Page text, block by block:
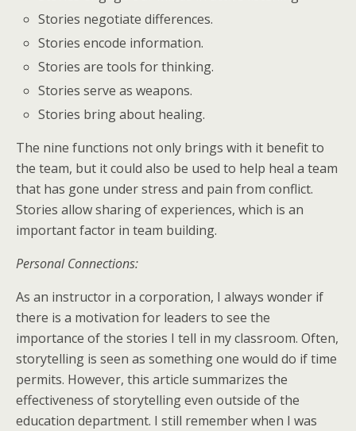
Stories negotiate differences.
Stories encode information.
Stories are tools for thinking.
Stories serve as weapons.
Stories bring about healing.
The nine functions not only brings with it benefit to
the team, but it could also be used to help heal a team
that has gone under stress and pain from conflict.
Stories allow sharing of experiences, which is an
important factor in team building.
Personal Connections:
As an instructor in a corporation, I always wonder if
there is a motivation for leaders to see the
importance of the stories I tell in my classroom. Often,
storytelling is seen as something one would do if time
permits. However, this article summarizes the
effectiveness of storytelling even outside of the
education department. I still remember when I was